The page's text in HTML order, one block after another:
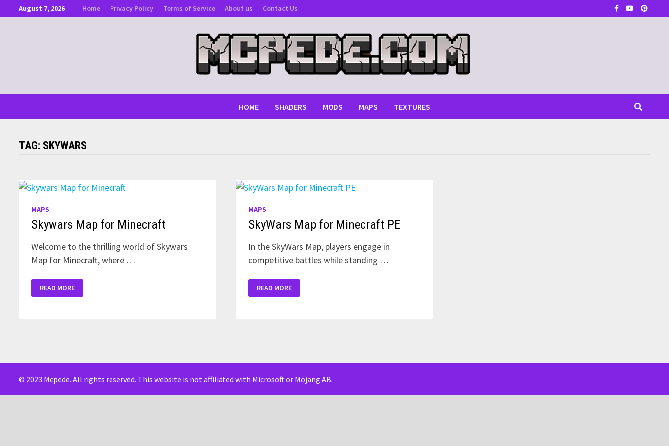
to
August 7, 2026 Home Privacy Policy Terms of Service About us Contact Us
HOME SHADERS MODS MAPS TEXTURES
TAG: SKYWARS
MAPS
Skywars Map for Minecraft
Welcome to the thrilling world of Skywars
Map for Minecraft, where …
MAP
FOR
READ MORE
MAPS
SkyWars Map for Minecraft PE
In the SkyWars Map, players engage in
competitive battles while standing …
MAP
FOR
READ MORE
© 2023 Mcpede. All rights reserved. This website is not affiliated with Microsoft or Mojang AB.